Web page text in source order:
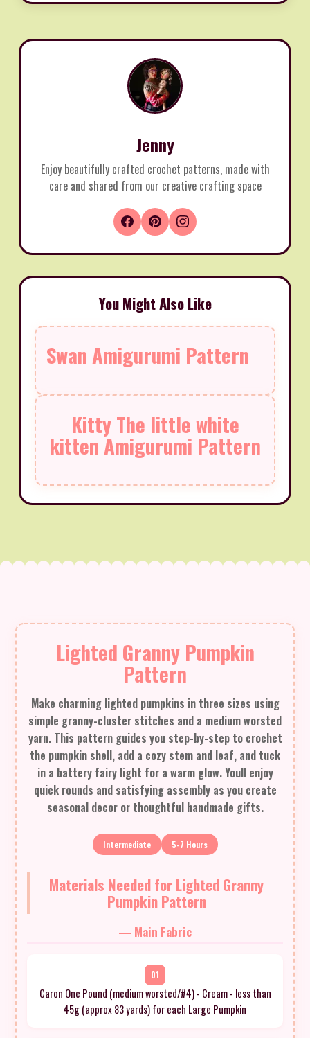
Jenny
Enjoy beautifully crafted crochet patterns, made with
care and shared from our creative crafting space
You Might Also Like
Swan Amigurumi Pattern
Kitty The little white
kitten Amigurumi Pattern
Lighted Granny Pumpkin
Pattern
Make charming lighted pumpkins in three sizes using
simple granny-cluster stitches and a medium worsted
yarn. This pattern guides you step-by-step to crochet
the pumpkin shell, add a cozy stem and leaf, and tuck
in a battery fairy light for a warm glow. Youll enjoy
quick rounds and satisfying assembly as you create
seasonal decor or thoughtful handmade gifts.
Intermediate 5-7 Hours
Materials Needed for Lighted Granny
Pumpkin Pattern
— Main Fabric
01
Caron One Pound (medium worsted/#4) - Cream - less than
45g (approx 83 yards) for each Large Pumpkin